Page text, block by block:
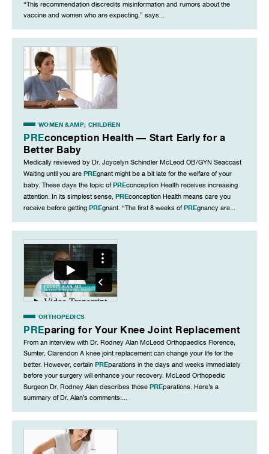
“This recommendation discredits misinformation and rumors about the
vaccine and women who are expecting,” says...
WOMEN &AMP; CHILDREN
PREconception Health — Start Early for a
Better Baby
Medically reviewed by Dr. Joycelyn Schindler McLeod OB/GYN Seacoast
Waiting until you are PREgnant might be a bit late for the welfare of your
baby. These days the topic ofPREconception Health receives increasing
attention. In its simplest sense, PREconception Health means care you
receive before getting PREgnant. “The first 8 weeks ofPREgnancy are...
ORTHOPEDICS
PREparing for Your Knee Joint Replacement
From an interview with Dr. Rodney Alan McLeod Orthopaedics Florence,
Sumter, Clarendon A knee joint replacement can change your life for the
better. However, certain PREparations in the days and weeks immediately
before your surgery will enhance your recovery. McLeod Orthopedic
Surgeon Dr. Rodney Alan describes those PREparations. Here’s a
summary of Dr. Alan’s comments:...